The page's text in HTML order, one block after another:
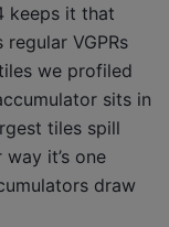
keeps it that
VGPRs
we profiled
sits in
tiles spill
it’s one
draw